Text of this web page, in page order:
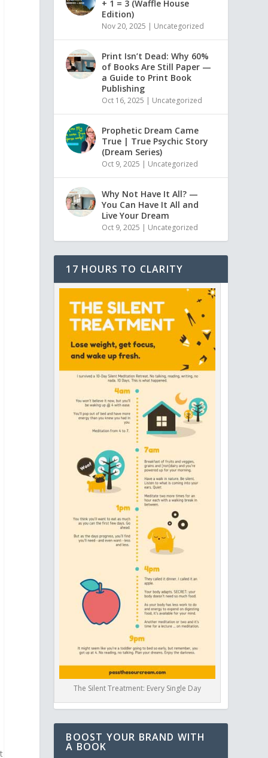
+ 1 = 3 (Waffle House
Edition)
Nov 20, 2025 | Uncategorized
Print Isn’t Dead: Why 60%
of Books Are Still Paper —
a Guide to Print Book
Publishing
Oct 16, 2025 | Uncategorized
Prophetic Dream Came
True | True Psychic Story
(Dream Series)
Oct 9, 2025 | Uncategorized
Why Not Have It All? —
You Can Have It All and
Live Your Dream
Oct 9, 2025 | Uncategorized
17 HOURS TO CLARITY
The Silent Treatment: Every Single Day
BOOST YOUR BRAND WITH
A BOOK